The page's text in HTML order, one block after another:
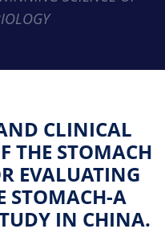
CLINICAL
THE STOMACH
EVALUATING
STOMACH-A
IN CHINA.